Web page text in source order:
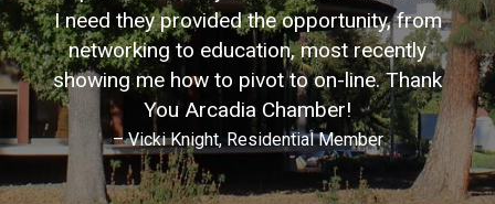
I need they provided the opportunity, from
networking to education, most recently
showing me how to pivot to on-line. Thank
You Arcadia Chamber!
– Vicki Knight, Residential Member